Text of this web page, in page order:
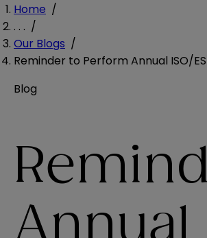
Home /
. . . /
Our Blogs /
Reminder to Perform Annual ISO/
Blog
Annual